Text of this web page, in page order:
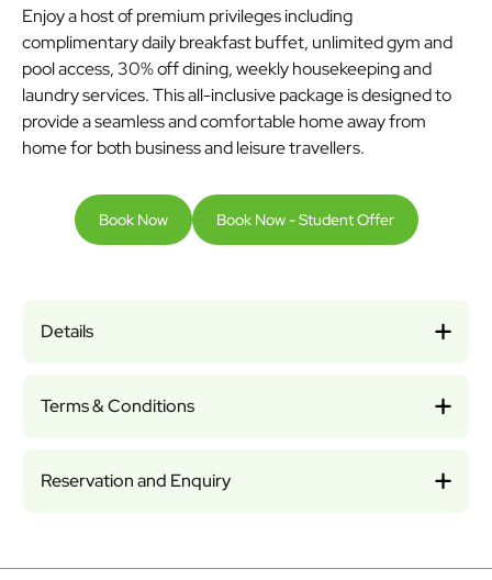
Enjoy a host of premium privileges including
complimentary daily breakfast buffet, unlimited gym and
pool access, 30% off dining, weekly housekeeping and
laundry services. This all-inclusive package is designed to
provide a seamless and comfortable home away from
home for both business and leisure travellers.
Book Now Book Now - Student Offer
Details
Terms & Conditions
Reservation and Enquiry